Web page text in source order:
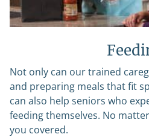
Not only can our trained
and preparing meals that fit
can also help seniors who
feeding themselves. No
you covered.